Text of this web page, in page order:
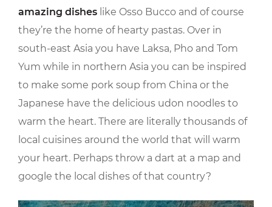
amazing dishes like Osso Bucco and of course
they’re the home of hearty pastas. Over in
south-east Asia you have Laksa, Pho and Tom
Yum while in northern Asia you can be inspired
to make some pork soup from China or the
Japanese have the delicious udon noodles to
warm the heart. There are literally thousands of
local cuisines around the world that will warm
your heart. Perhaps throw a dart at a map and
google the local dishes of that country?